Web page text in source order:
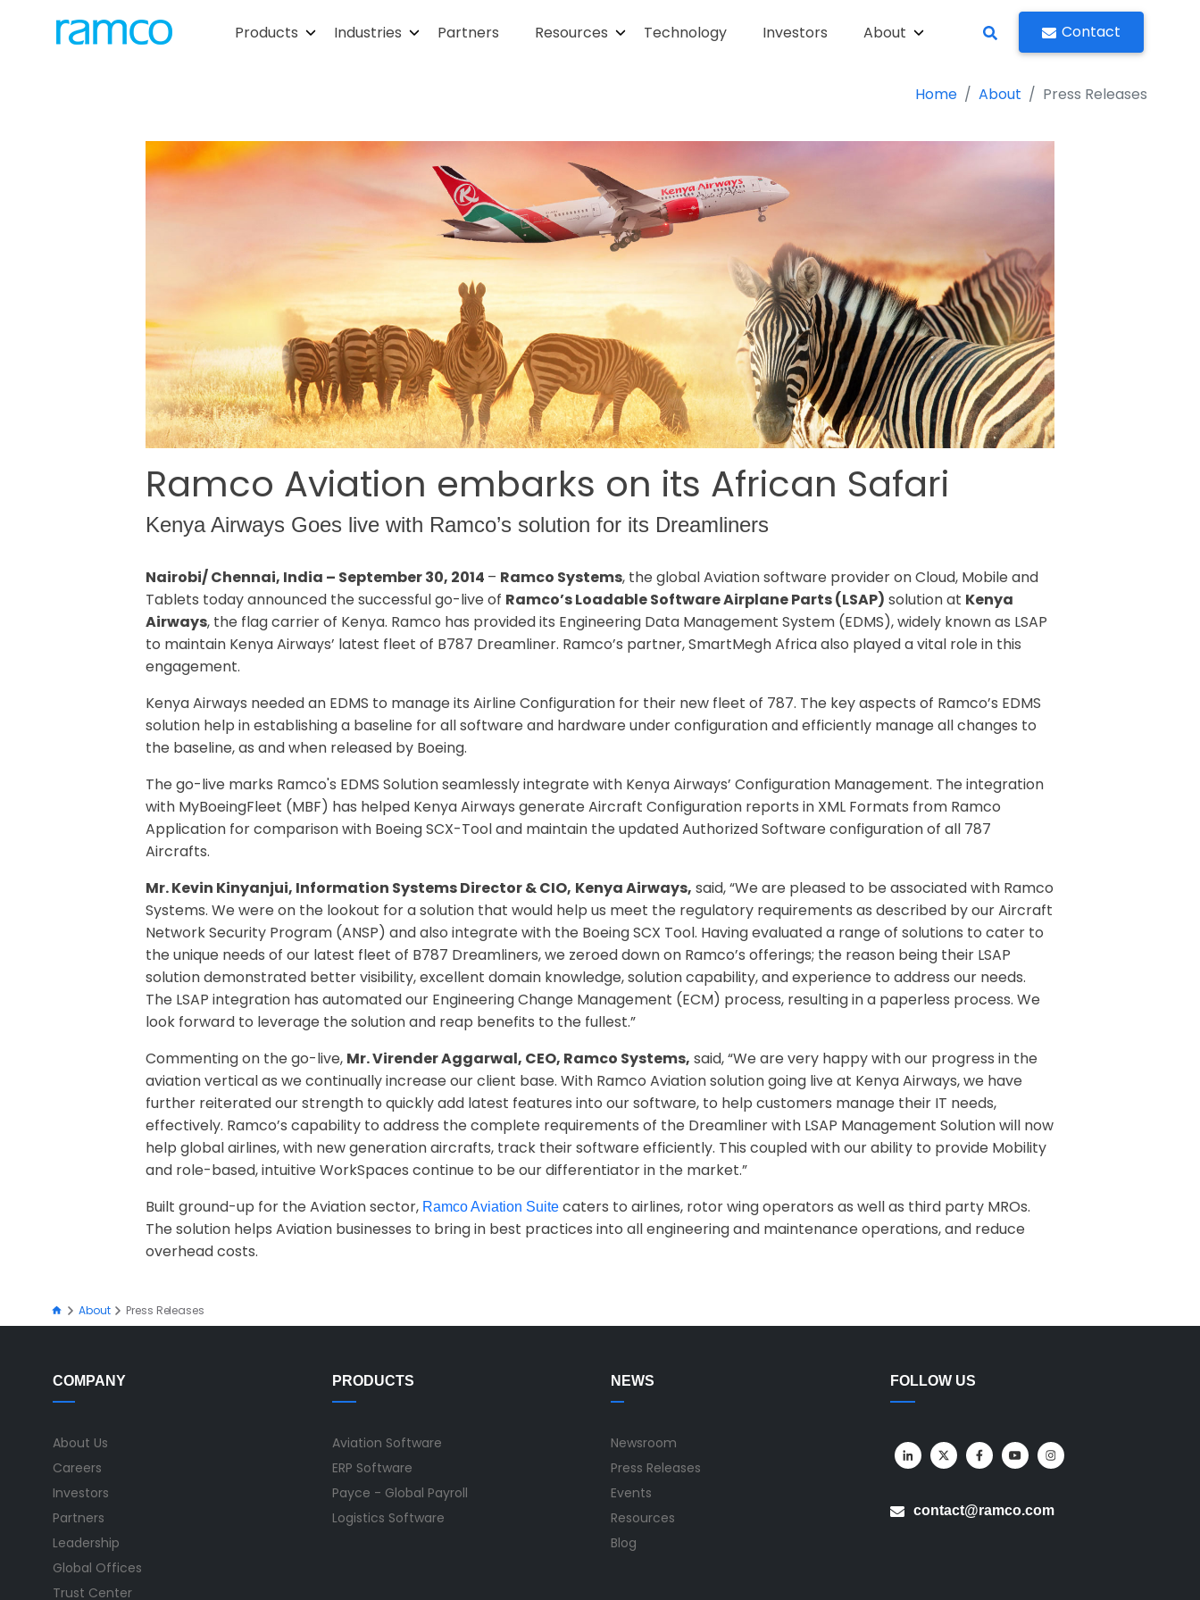
Products Industries Partners Resources Technology Investors About Contact
Home About Press Releases
Ramco Aviation embarks on its African Safari
Kenya Airways Goes live with Ramco’s solution for its Dreamliners
Nairobi/ Chennai, India – September 30, 2014 – Ramco Systems, the global Aviation software provider on Cloud, Mobile and
Tablets today announced the successful go-live of Ramco’s Loadable Software Airplane Parts (LSAP) solution at Kenya
Airways, the flag carrier of Kenya. Ramco has provided its Engineering Data Management System (EDMS), widely known as LSAP
to maintain Kenya Airways’ latest fleet of B787 Dreamliner. Ramco’s partner, SmartMegh Africa also played a vital role in this
engagement.
Kenya Airways needed an EDMS to manage its Airline Configuration for their new fleet of 787. The key aspects of Ramco’s EDMS
solution help in establishing a baseline for all software and hardware under configuration and efficiently manage all changes to
the baseline, as and when released by Boeing.
The go-live marks Ramco's EDMS Solution seamlessly integrate with Kenya Airways’ Configuration Management. The integration
with MyBoeingFleet (MBF) has helped Kenya Airways generate Aircraft Configuration reports in XML Formats from Ramco
Application for comparison with Boeing SCX-Tool and maintain the updated Authorized Software configuration of all 787
Aircrafts.
Mr. Kevin Kinyanjui, Information Systems Director & CIO, Kenya Airways, said, “We are pleased to be associated with Ramco
Systems. We were on the lookout for a solution that would help us meet the regulatory requirements as described by our Aircraft
Network Security Program (ANSP) and also integrate with the Boeing SCX Tool. Having evaluated a range of solutions to cater to
the unique needs of our latest fleet of B787 Dreamliners, we zeroed down on Ramco’s offerings; the reason being their LSAP
solution demonstrated better visibility, excellent domain knowledge, solution capability, and experience to address our needs.
The LSAP integration has automated our Engineering Change Management (ECM) process, resulting in a paperless process. We
look forward to leverage the solution and reap benefits to the fullest.”
Commenting on the go-live, Mr. Virender Aggarwal, CEO, Ramco Systems, said, “We are very happy with our progress in the
aviation vertical as we continually increase our client base. With Ramco Aviation solution going live at Kenya Airways, we have
further reiterated our strength to quickly add latest features into our software, to help customers manage their IT needs,
effectively. Ramco’s capability to address the complete requirements of the Dreamliner with LSAP Management Solution will now
help global airlines, with new generation aircrafts, track their software efficiently. This coupled with our ability to provide Mobility
and role-based, intuitive WorkSpaces continue to be our differentiator in the market.”
Built ground-up for the Aviation sector, Ramco Aviation Suite caters to airlines, rotor wing operators as well as third party MROs.
The solution helps Aviation businesses to bring in best practices into all engineering and maintenance operations, and reduce
overhead costs.
About Press Releases
COMPANY
About Us
Careers
Investors
Partners
Leadership
Global Offices
Trust Center
PRODUCTS
Aviation Software
ERP Software
Payce - Global Payroll
Logistics Software
NEWS
Newsroom
Press Releases
Events
Resources
Blog
FOLLOW US
contact@ramco.com